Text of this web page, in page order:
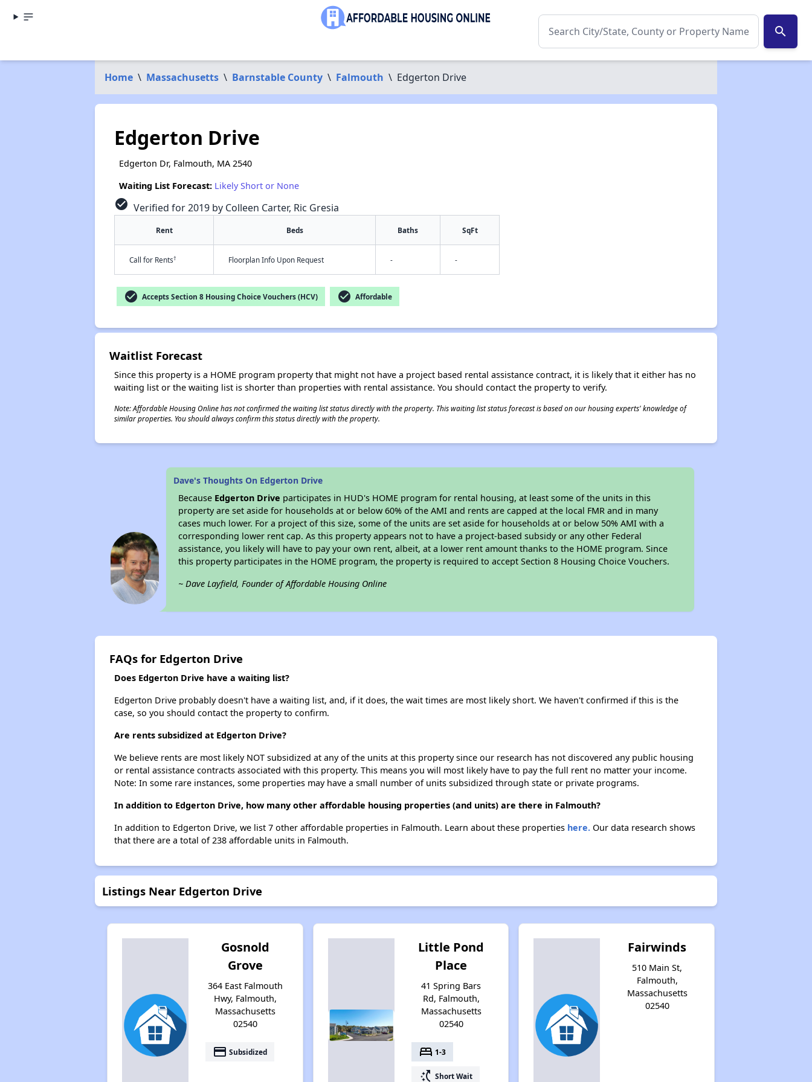
search
Home \ Massachusetts \ Barnstable County \ Falmouth \ Edgerton Drive
Edgerton Drive
Edgerton Dr, Falmouth, MA 2540
Waiting List Forecast: Likely Short or None
check_circle Verified for 2019 by Colleen Carter, Ric Gresia
Rent Beds Baths SqFt
Call for Rents† Floorplan Info Upon Request - -
check_circle Accepts Section 8 Housing Choice Vouchers (HCV) check_circle Affordable
Waitlist Forecast
Since this property is a HOME program property that might not have a project based rental assistance contract, it is likely that it either has no
waiting list or the waiting list is shorter than properties with rental assistance. You should contact the property to verify.
Note: Affordable Housing Online has not confirmed the waiting list status directly with the property. This waiting list status forecast is based on our housing experts' knowledge of
similar properties. You should always confirm this status directly with the property.
Dave's Thoughts On Edgerton Drive
Because Edgerton Drive participates in HUD's HOME program for rental housing, at least some of the units in this
property are set aside for households at or below 60% of the AMI and rents are capped at the local FMR and in many
cases much lower. For a project of this size, some of the units are set aside for households at or below 50% AMI with a
corresponding lower rent cap. As this property appears not to have a project-based subsidy or any other Federal
assistance, you likely will have to pay your own rent, albeit, at a lower rent amount thanks to the HOME program. Since
this property participates in the HOME program, the property is required to accept Section 8 Housing Choice Vouchers.
~ Dave Layfield, Founder of Affordable Housing Online
FAQs for Edgerton Drive
Does Edgerton Drive have a waiting list?
Edgerton Drive probably doesn't have a waiting list, and, if it does, the wait times are most likely short. We haven't confirmed if this is the
case, so you should contact the property to confirm.
Are rents subsidized at Edgerton Drive?
We believe rents are most likely NOT subsidized at any of the units at this property since our research has not discovered any public housing
or rental assistance contracts associated with this property. This means you will most likely have to pay the full rent no matter your income.
Note: In some rare instances, some properties may have a small number of units subsidized through state or private programs.
In addition to Edgerton Drive, how many other affordable housing properties (and units) are there in Falmouth?
In addition to Edgerton Drive, we list 7 other affordable properties in Falmouth. Learn about these properties here.Our data research shows
that there are a total of 238 affordable units in Falmouth.
Listings Near Edgerton Drive
Gosnold
Grove
364 East Falmouth
Hwy, Falmouth,
Massachusetts
02540
payment Subsidized
Little Pond
Place
41 Spring Bars
Rd, Falmouth,
Massachusetts
02540
bed 1-3
switch_access_shortcut Short Wait
Fairwinds
510 Main St,
Falmouth,
Massachusetts
02540